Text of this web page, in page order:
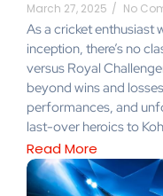
March 27, 2025 / No
As a cricket enthusiast
inception, there’s no
versus Royal
beyond wins and
performances, and
last-over heroics to
Read More